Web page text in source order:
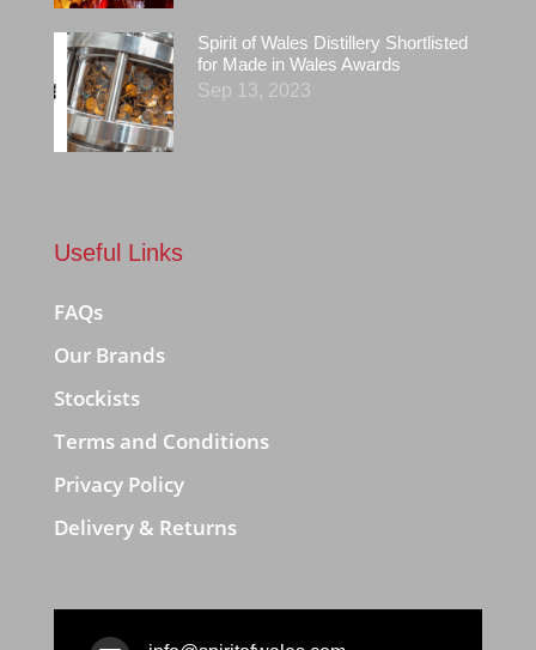
Spirit of Wales Distillery Shortlisted
for Made in Wales Awards
Sep 13, 2023
Useful Links
FAQs
Our Brands
Stockists
Terms and Conditions
Privacy Policy
Delivery & Returns